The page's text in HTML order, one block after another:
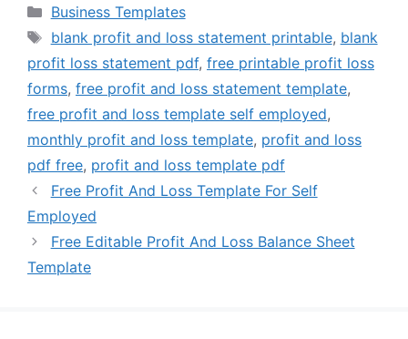
Categories
Business Templates
Tags
blank profit and loss statement printable, blank
profit loss statement pdf, free printable profit loss
forms, free profit and loss statement template,
free profit and loss template self employed,
monthly profit and loss template, profit and loss
pdf free, profit and loss template pdf
Free Profit And Loss Template For Self
Employed
Free Editable Profit And Loss Balance Sheet
Template